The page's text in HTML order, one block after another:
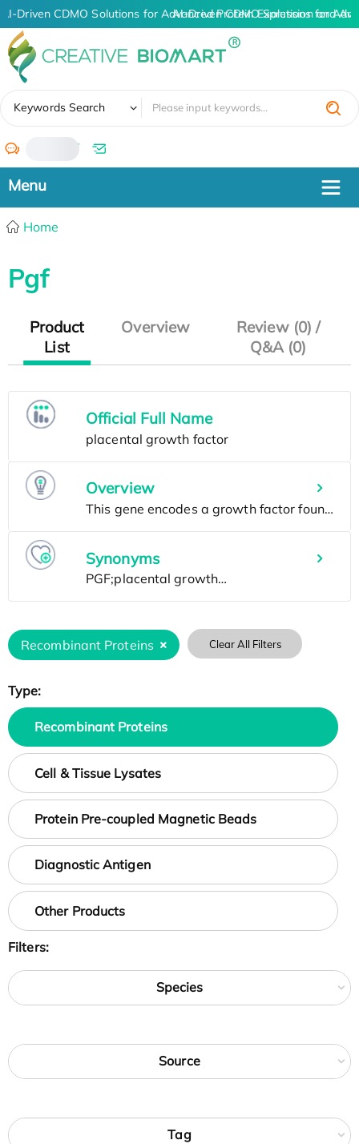
AI-Driven CDMO Solutions for Advanced Protein Expression and
AI-Driven CDMO Solutions for
Keywords Search
/
Home
Pgf
Product
List
Overview
Review (0) /
Q&A (0)
Official Full Name
Overview
Synonyms
Recombinant Proteins Clear All Filters
Type:
Recombinant Proteins
Cell & Tissue Lysates
Protein Pre-coupled Magnetic Beads
Diagnostic Antigen
Other Products
Filters:
Species
Source
Tag